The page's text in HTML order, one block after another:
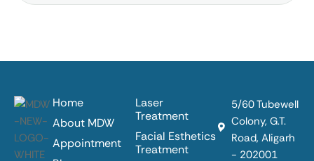
Home
About MDW
Appointment
Laser
Treatment
Facial Esthetics
Treatment
5/60 Tubewell
Colony, G.T.
Road, Aligarh
- 202001